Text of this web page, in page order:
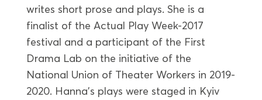
writes short prose and plays. She is a
finalist of the Actual Play Week-2017
festival and a participant of the First
Drama Lab on the initiative of the
National Union of Theater Workers in 2019-
2020. Hanna’s plays were staged in Kyiv